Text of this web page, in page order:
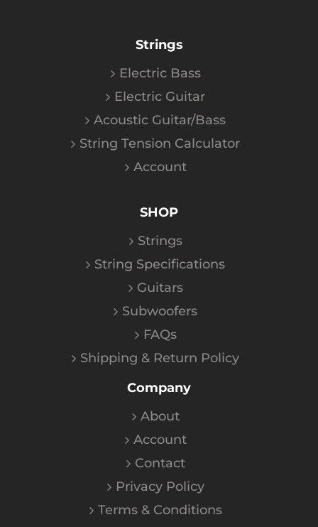
Strings
Electric Bass
Electric Guitar
Acoustic Guitar/Bass
String Tension Calculator
Account
SHOP
Strings
String Specifications
Guitars
Subwoofers
FAQs
Shipping & Return Policy
Company
About
Account
Contact
Privacy Policy
Terms & Conditions